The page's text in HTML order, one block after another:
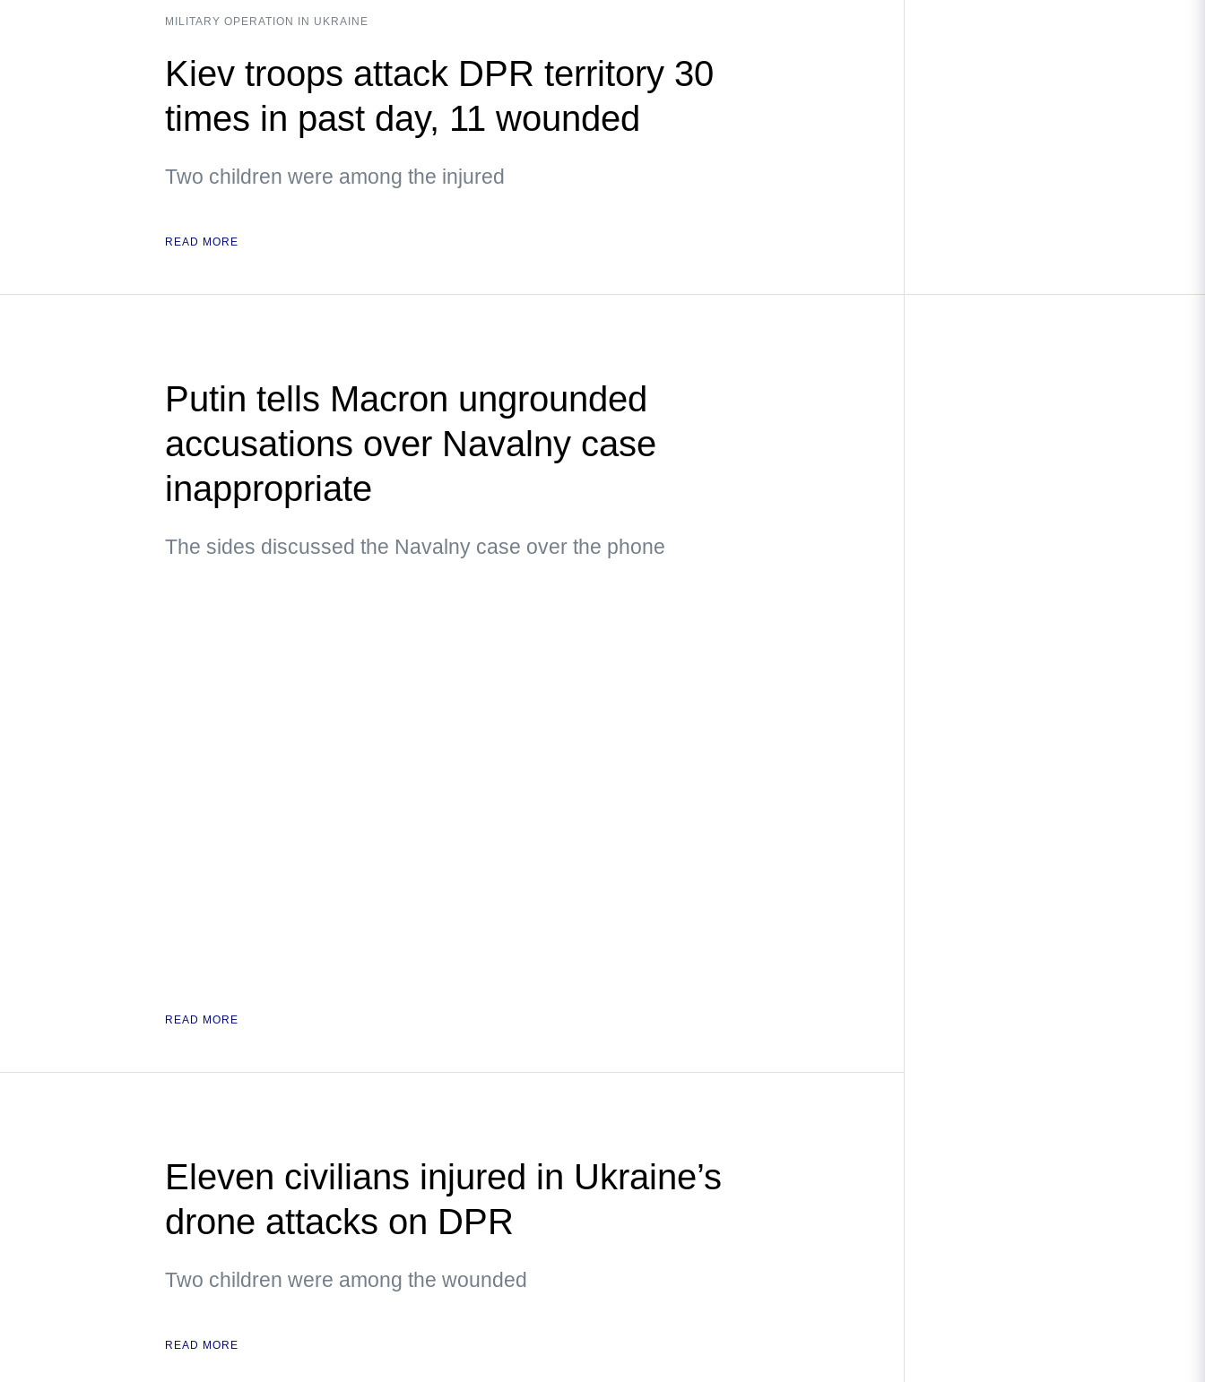
MILITARY OPERATION IN UKRAINE
Kiev troops attack DPR territory 30
times in past day, 11 wounded
Two children were among the injured
READ MORE
Putin tells Macron ungrounded
accusations over Navalny case
inappropriate
The sides discussed the Navalny case over the phone
READ MORE
Eleven civilians injured in Ukraine’s
drone attacks on DPR
Two children were among the wounded
READ MORE